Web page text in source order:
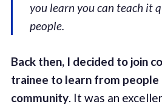
you learn you can teach it
people.
Back then, I decided to join
trainee to learn from people
community. It was an